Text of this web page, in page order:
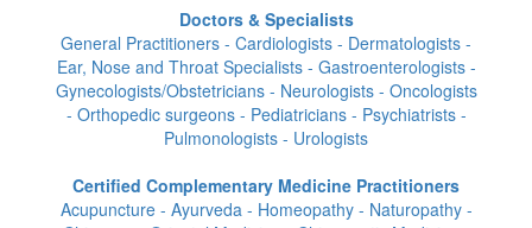
Doctors & Specialists
General Practitioners - Cardiologists - Dermatologists -
Ear, Nose and Throat Specialists - Gastroenterologists -
Gynecologists/Obstetricians - Neurologists - Oncologists
- Orthopedic surgeons - Pediatricians - Psychiatrists -
Pulmonologists - Urologists
Certified Complementary Medicine Practitioners
Acupuncture - Ayurveda - Homeopathy - Naturopathy -